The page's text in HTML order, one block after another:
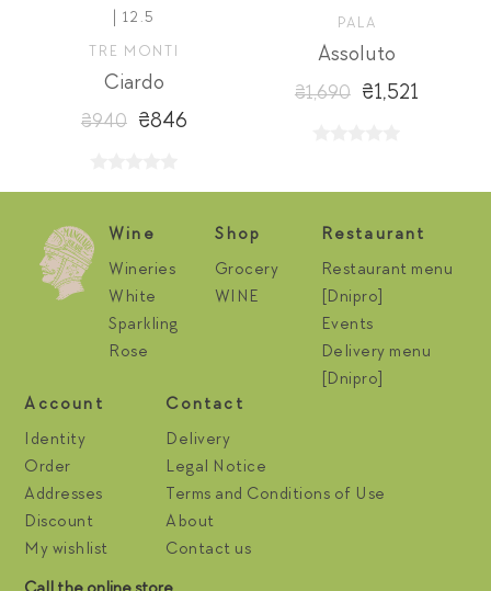
| 12.5
TRE MONTI
Ciardo
₴940 ₴846
PALA
Assoluto
₴1,690 ₴1,521
Wine
Wineries
White
Sparkling
Rose
Shop
Grocery
WINE
Restaurant
Restaurant menu
[Dnipro]
Events
Delivery menu
[Dnipro]
Account
Identity
Order
Addresses
Discount
My wishlist
Contact
Delivery
Legal Notice
Terms and Conditions of Use
About
Contact us